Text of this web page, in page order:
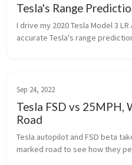
Tesla's Range
I drive my 2020 Tesla Model 3
accurate Tesla's range
Sep 24, 2022
Tesla FSD vs 25MPH,
Road
Tesla autopilot and FSD beta
marked road to see how they